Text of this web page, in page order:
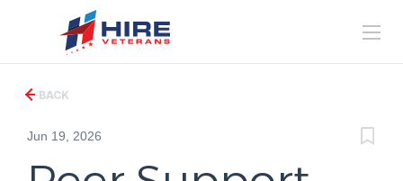
BACK
Jun 19, 2026